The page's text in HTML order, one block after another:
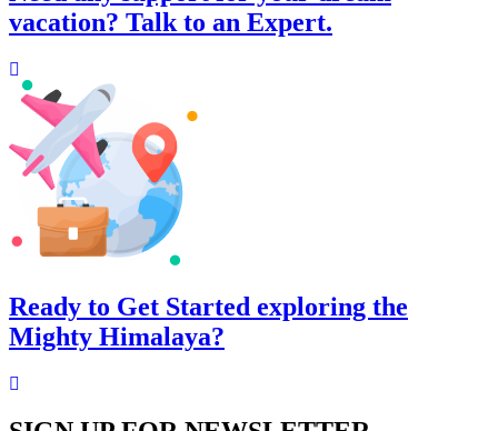
vacation? Talk to an Expert.
Ready to Get Started exploring the
Mighty Himalaya?